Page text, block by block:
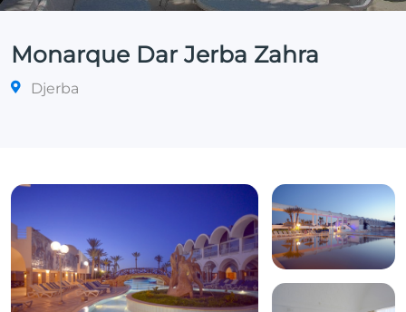
Monarque Dar Jerba Zahra
Djerba